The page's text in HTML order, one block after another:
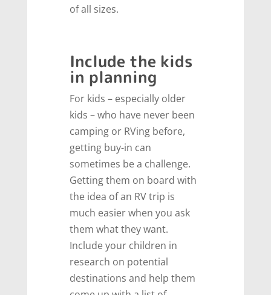
of all sizes.
Include the kids
in planning
For kids – especially older
kids – who have never been
camping or RVing before,
getting buy-in can
sometimes be a challenge.
Getting them on board with
the idea of an RV trip is
much easier when you ask
them what they want.
Include your children in
research on potential
destinations and help them